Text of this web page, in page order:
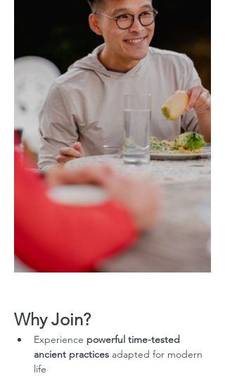
Why Join?
Experience powerful time-tested
ancient practices adapted for modern
life